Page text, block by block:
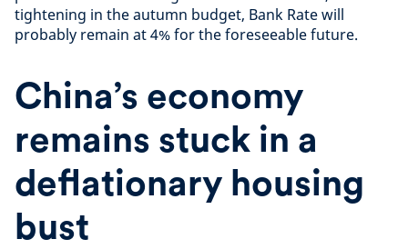
tightening in the autumn budget, Bank Rate will
probably remain at 4% for the foreseeable future.
China’s economy
remains stuck in a
deflationary housing
bust